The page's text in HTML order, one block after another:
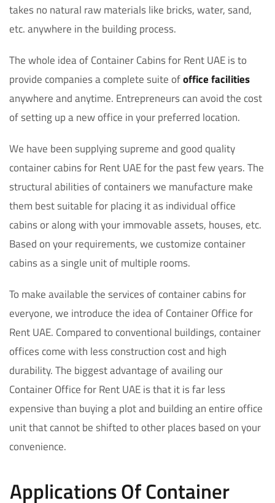
takes no natural raw materials like bricks, water, sand,
etc. anywhere in the building process.
The whole idea of Container Cabins for Rent UAE is to
provide companies a complete suite ofoffice facilities
anywhere and anytime. Entrepreneurs can avoid the cost
of setting up a new office in your preferred location.
We have been supplying supreme and good quality
container cabins for Rent UAE for the past few years. The
structural abilities of containers we manufacture make
them best suitable for placing it as individual office
cabins or along with your immovable assets, houses, etc.
Based on your requirements, we customize container
cabins as a single unit of multiple rooms.
To make available the services of container cabins for
everyone, we introduce the idea of Container Office for
Rent UAE. Compared to conventional buildings, container
offices come with less construction cost and high
durability. The biggest advantage of availing our
Container Office for Rent UAE is that it is far less
expensive than buying a plot and building an entire office
unit that cannot be shifted to other places based on your
convenience.
Applications Of Container